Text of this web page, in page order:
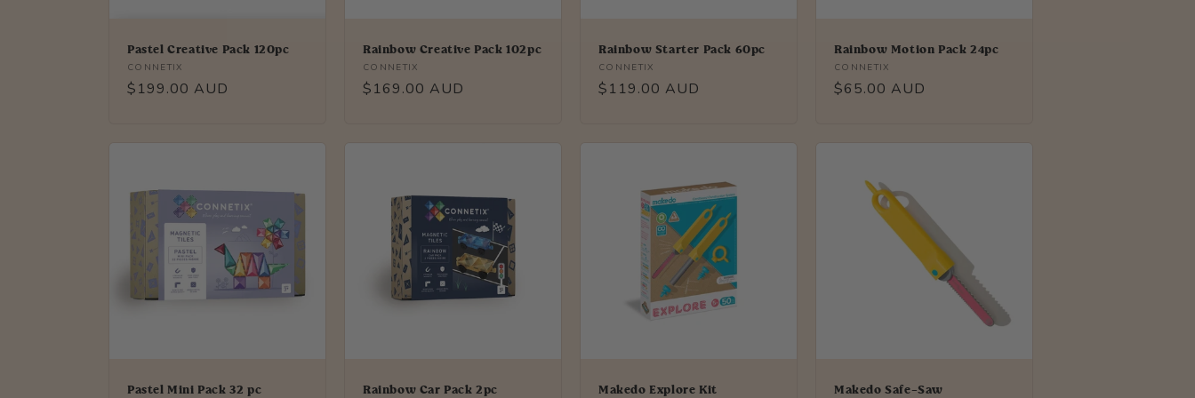
Pastel Creative Pack 120pc
Vendor:
CONNETIX
Regular
$199.00 AUD
Rainbow Creative Pack 102pc
Vendor:
CONNETIX
Regular
$169.00 AUD
Rainbow Starter Pack 60pc
Vendor:
CONNETIX
Regular
$119.00 AUD
Rainbow Motion Pack 24pc
Vendor:
CONNETIX
Regular
$65.00 AUD
Pastel Mini Pack 32 pc Rainbow Car Pack 2pc Makedo Explore Kit Makedo Safe-Saw